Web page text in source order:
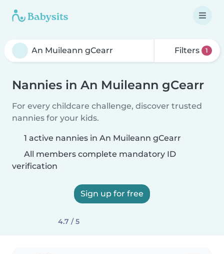
Filters 1
Nannies in An Muileann gCearr
For every childcare challenge, discover trusted
nannies for your kids.
1 active nannies in An Muileann gCearr
All members complete mandatory ID
verification
Sign up for free
4.7 / 5